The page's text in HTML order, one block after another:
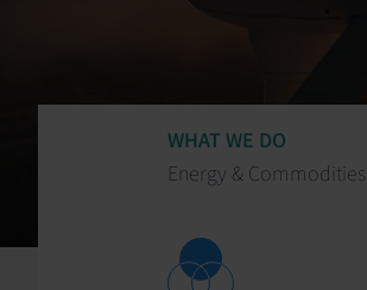
WHAT WE DO
Energy & Commodities